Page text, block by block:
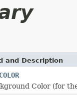
and Description
Color (for